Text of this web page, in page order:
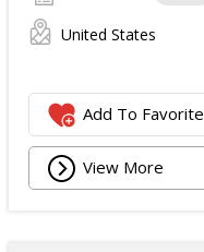
United States
Add To Favorite
View More